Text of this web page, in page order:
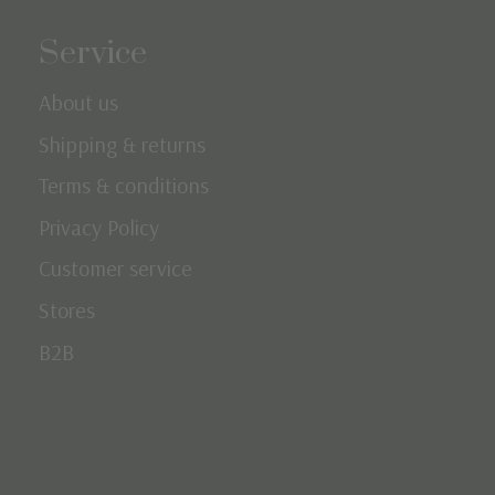
Service
About us
Shipping & returns
Terms & conditions
Privacy Policy
Customer service
Stores
B2B